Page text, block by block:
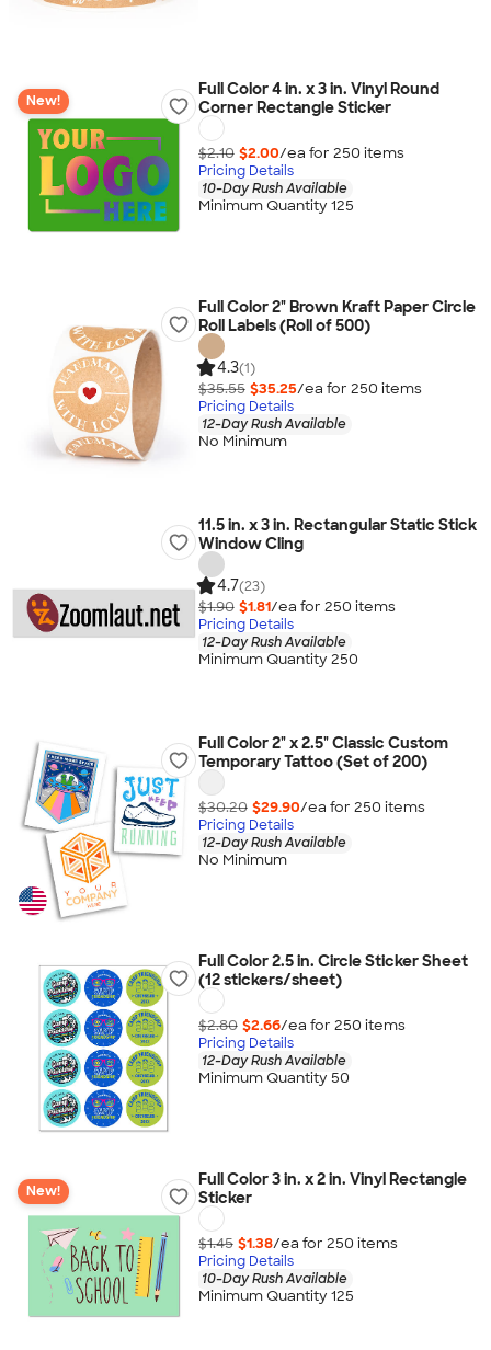
New!
Full Color 4 in. x 3 in. Vinyl Round
Corner Rectangle Sticker
$2.10 $2.00/ea for 250 items
Pricing Details
10-Day Rush Available
Minimum Quantity 125
Full Color 2" Brown Kraft Paper Circle
Roll Labels (Roll of 500)
4.3(1)
$35.55 $35.25/ea for 250 items
Pricing Details
12-Day Rush Available
No Minimum
11.5 in. x 3 in. Rectangular Static Stick
Window Cling
4.7(23)
$1.90 $1.81/ea for 250 items
Pricing Details
12-Day Rush Available
Minimum Quantity 250
Full Color 2" x 2.5" Classic Custom
Temporary Tattoo (Set of 200)
$30.20 $29.90/ea for 250 items
Pricing Details
12-Day Rush Available
No Minimum
Full Color 2.5 in. Circle Sticker Sheet
(12 stickers/sheet)
$2.80 $2.66/ea for 250 items
Pricing Details
12-Day Rush Available
Minimum Quantity 50
New!
Full Color 3 in. x 2 in. Vinyl Rectangle
Sticker
$1.45 $1.38/ea for 250 items
Pricing Details
10-Day Rush Available
Minimum Quantity 125